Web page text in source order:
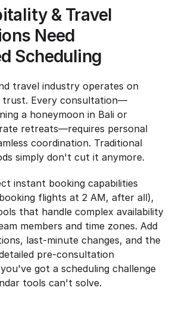
& Travel
Need
Scheduling
travel industry operates on
trust. Every consultation—
a honeymoon in Bali or
retreats—requires personal
coordination. Traditional
simply don't cut it anymore.
instant booking capabilities
flights at 2 AM, after all),
that handle complex availability
members and time zones. Add
last-minute changes, and the
pre-consultation
got a scheduling challenge
tools can't solve.